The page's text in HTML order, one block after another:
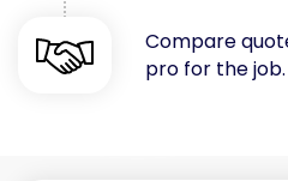
Heating & Cooling
Kitchen Remodeling
Landscaping
Compare
pro for the job.